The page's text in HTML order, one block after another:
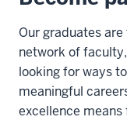
Our graduates
network of
looking for ways
meaningful
excellence